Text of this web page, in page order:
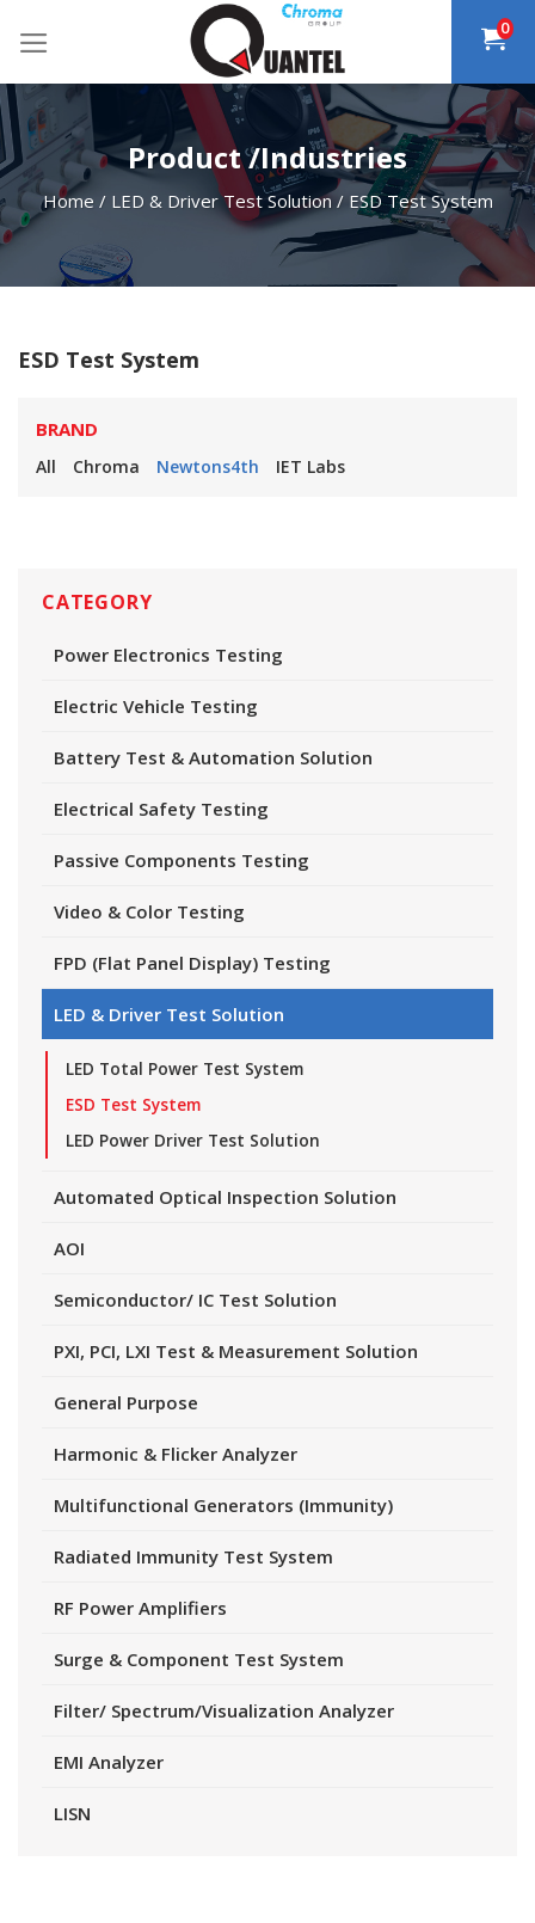
0
Product /Industries
Home / LED & Driver Test Solution / ESD Test System
CATEGORY
Power Electronics Testing
Electric Vehicle Testing
Battery Test & Automation Solution
Electrical Safety Testing
Passive Components Testing
Video & Color Testing
FPD (Flat Panel Display) Testing
LED & Driver Test Solution
LED Total Power Test System
ESD Test System
LED Power Driver Test Solution
Automated Optical Inspection Solution
AOI
Semiconductor/ IC Test Solution
PXI, PCI, LXI Test & Measurement Solution
General Purpose
Harmonic & Flicker Analyzer
Multifunctional Generators (Immunity)
Radiated Immunity Test System
RF Power Amplifiers
Surge & Component Test System
Filter/ Spectrum/Visualization Analyzer
EMI Analyzer
LISN
ESD Test System
BRAND
All Chroma Newtons4th IET Labs